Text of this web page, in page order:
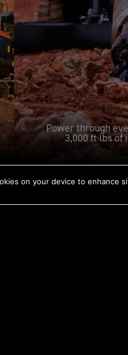
Power through
3,000 ft·lbs
on your device to enhance